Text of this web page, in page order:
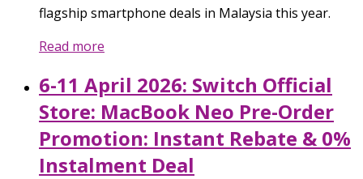
flagship smartphone deals in Malaysia this year.
Read more
6-11 April 2026: Switch Official
Store: MacBook Neo Pre-Order
Promotion: Instant Rebate & 0%
Instalment Deal